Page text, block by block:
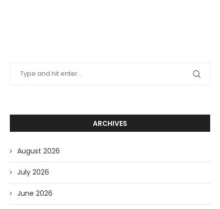
ARCHIVES
August 2026
July 2026
June 2026